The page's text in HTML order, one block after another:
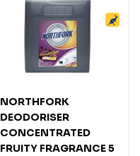
NORTHFORK
DEODORISER
CONCENTRATED
FRUITY FRAGRANCE 5